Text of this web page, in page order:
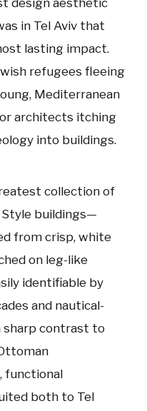
in Tel Aviv that
lasting impact.
refugees fleeing
Mediterranean
architects itching
into buildings.
collection of
Style buildings—
from crisp, white
on leg-like
identifiable by
and nautical-
sharp contrast to
functional
both to Tel